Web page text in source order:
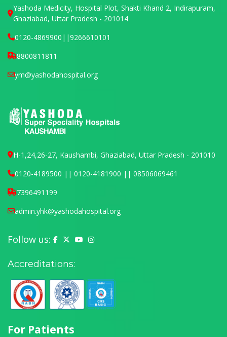
Yashoda Medicity, Hospital Plot, Shakti Khand 2, Indirapuram,
Ghaziabad, Uttar Pradesh - 201014
0120-4869900 ||9266610101
8800811811
ym@yashodahospital.org
H-1,24,26-27, Kaushambi, Ghaziabad, Uttar Pradesh - 201010
0120-4189500 || 0120-4181900 || 08506069461
7396491199
admin.yhk@yashodahospital.org
Follow us: Yashoda Hospital on Facebook
Yashoda Hospital on X (Twitter)
Yashoda Hospital on YouTube
Yashoda Hospital on Instagram
Accreditations:
For Patients